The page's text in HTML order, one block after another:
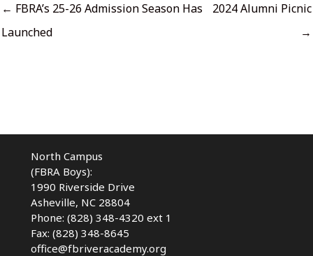
← FBRA’s 25-26 Admission Season Has
Launched
2024 Alumni Picnic
→
North Campus
(FBRA Boys):
1990 Riverside Drive
Asheville, NC 28804
Phone: (828) 348-4320 ext 1
Fax: (828) 348-8645
office@fbriveracademy.org